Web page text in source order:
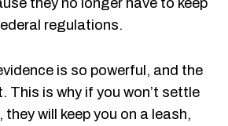
they no longer have to keep
regulations.
is so powerful, and the
This is why if you won’t settle
will keep you on a leash,